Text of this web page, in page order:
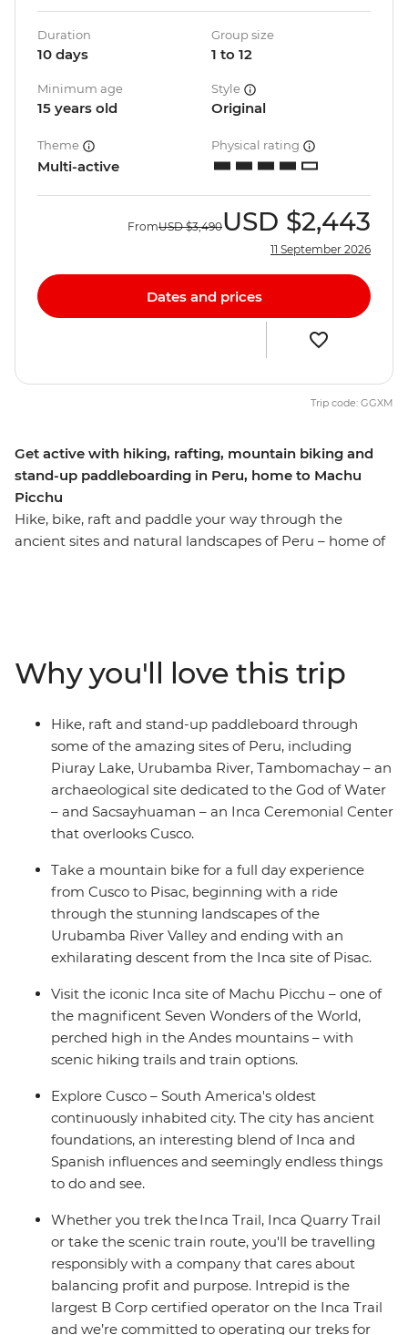
Get active with hiking, rafting, mountain biking and
stand-up paddleboarding in Peru, home to Machu
Picchu
Hike, bike, raft and paddle your way through the
ancient sites and natural landscapes of Peru – home of
Stand-up paddleboard along the serene waters of
Piuray Lake, surrounded by the mountains. Raft
through Grade 2 and 3 rapids on the Urubamba River
in Ollantaytambo and hike to lookout points high above
sea level overlooking the multicultural cities of diverse
Peru – this is an adventure for the active, the curious
and the adventurous!
Duration
10 days
Group size
1 to 12
Minimum age
15 years old
Style
Original
Theme
Multi-active
Physical rating
FromUSD $3,490USD $2,443
11 September 2026
Dates and prices
Trip code: GGXM
Why you'll love this trip
Hike, raft and stand-up paddleboard through
some of the amazing sites of Peru, including
Piuray Lake, Urubamba River, Tambomachay – an
archaeological site dedicated to the God of Water
– and Sacsayhuaman – an Inca Ceremonial Center
that overlooks Cusco.
Take a mountain bike for a full day experience
from Cusco to Pisac, beginning with a ride
through the stunning landscapes of the
Urubamba River Valley and ending with an
exhilarating descent from the Inca site of Pisac.
Visit the iconic Inca site of Machu Picchu – one of
the magnificent Seven Wonders of the World,
perched high in the Andes mountains – with
scenic hiking trails and train options.
Explore Cusco – South America's oldest
continuously inhabited city. The city has ancient
foundations, an interesting blend of Inca and
Spanish influences and seemingly endless things
to do and see.
Whether you trek the Inca Trail, Inca Quarry Trail
or take the scenic train route, you'll be travelling
responsibly with a company that cares about
balancing profit and purpose. Intrepid is the
largest B Corp certified operator on the Inca Trail
and we’re committed to operating our treks for